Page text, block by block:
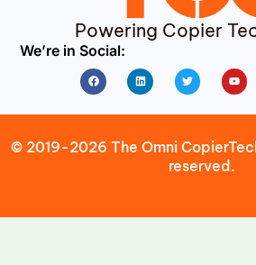
Powering Copier
We’re in Social:
FacebookLinkedin Twitter
© 2019-2026 The Omni
reserved.